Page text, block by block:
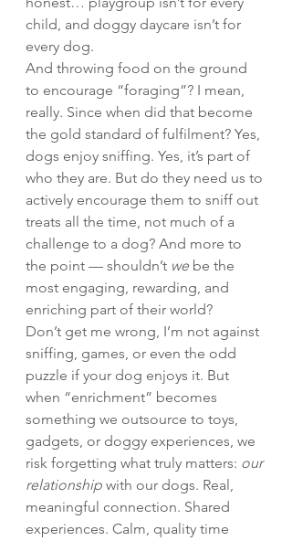
child, and doggy daycare isn’t for
every dog.
And throwing food on the ground
to encourage “foraging”? I mean,
really. Since when did that become
the gold standard of fulfilment? Yes,
dogs enjoy sniffing. Yes, it’s part of
who they are. But do they need us to
actively encourage them to sniff out
treats all the time, not much of a
challenge to a dog? And more to
the point — shouldn’t we be the
most engaging, rewarding, and
enriching part of their world?
Don’t get me wrong, I’m not against
sniffing, games, or even the odd
puzzle if your dog enjoys it. But
when “enrichment” becomes
something we outsource to toys,
gadgets, or doggy experiences, we
risk forgetting what truly matters: our
relationship with our dogs. Real,
meaningful connection. Shared
experiences. Calm, quality time